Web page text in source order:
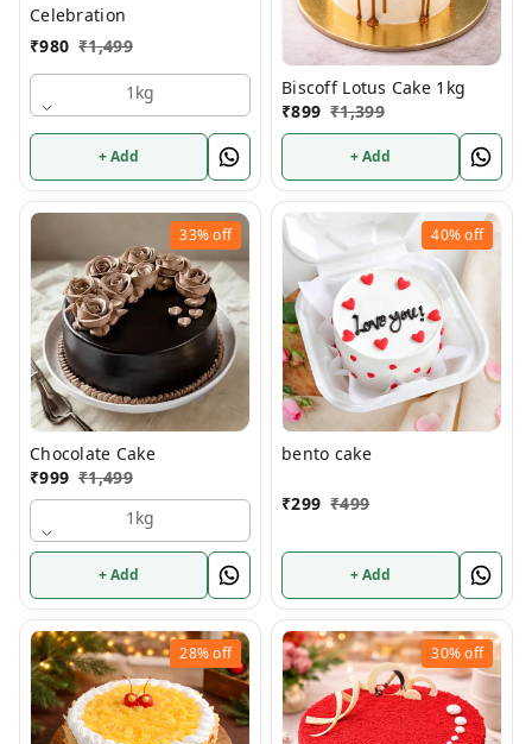
Celebration
₹980 ₹1,499
1kg
+ Add
Biscoff Lotus Cake 1kg
₹899 ₹1,399
+ Add
33%off
Chocolate Cake
₹999 ₹1,499
1kg
+ Add
40%off
bento cake
₹299 ₹499
+ Add
28%off 30%off